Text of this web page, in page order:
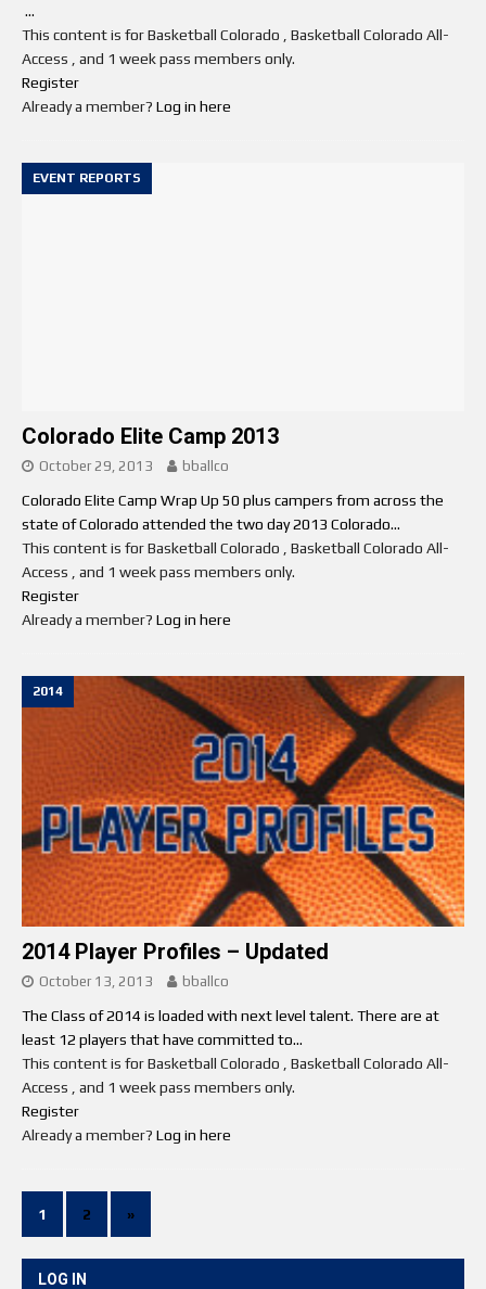
...
This content is for Basketball Colorado , Basketball Colorado All-
Access , and 1 week pass members only.
Register
Already a member? Log in here
EVENT REPORTS
Colorado Elite Camp 2013
October 29, 2013 bballco
Colorado Elite Camp Wrap Up 50 plus campers from across the
state of Colorado attended the two day 2013 Colorado...
This content is for Basketball Colorado , Basketball Colorado All-
Access , and 1 week pass members only.
Register
Already a member? Log in here
2014
2014 Player Profiles – Updated
October 13, 2013 bballco
The Class of 2014 is loaded with next level talent. There are at
least 12 players that have committed to...
This content is for Basketball Colorado , Basketball Colorado All-
Access , and 1 week pass members only.
Register
Already a member? Log in here
1 2 »
LOG IN